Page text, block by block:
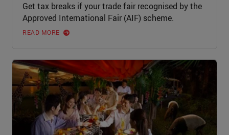
Get tax breaks if your trade fair recognised by the
Approved International Fair (AIF) scheme.
READ MORE